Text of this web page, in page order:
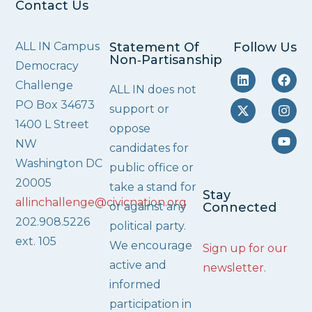
Contact Us
ALL IN Campus
Democracy
Challenge
PO Box 34673
1400 L Street
NW
Washington DC
20005
allinchallenge@civicnation.org
202.908.5226
ext. 105
Statement Of
Non‑Partisanship
ALL IN does not
support or
oppose
candidates for
public office or
take a stand for
or against any
political party.
We encourage
active and
informed
participation in
Follow Us
Stay
Connected
Sign up for our
newsletter.